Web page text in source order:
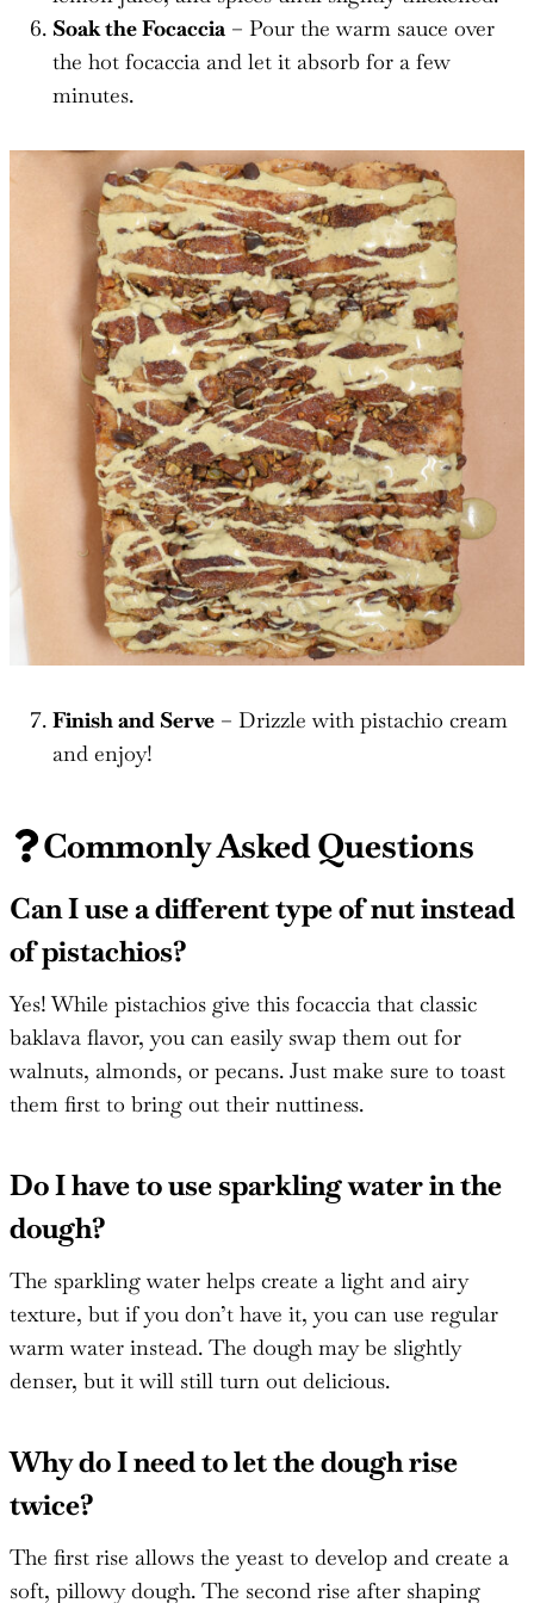
Soak the Focaccia – Pour the warm sauce over
the hot focaccia and let it absorb for a few
minutes.
Finish and Serve – Drizzle with pistachio cream
and enjoy!
Commonly Asked Questions
Can I use a different type of nut instead
of pistachios?
Yes! While pistachios give this focaccia that classic
baklava flavor, you can easily swap them out for
walnuts, almonds, or pecans. Just make sure to toast
them first to bring out their nuttiness.
Do I have to use sparkling water in the
dough?
The sparkling water helps create a light and airy
texture, but if you don’t have it, you can use regular
warm water instead. The dough may be slightly
denser, but it will still turn out delicious.
Why do I need to let the dough rise
twice?
The first rise allows the yeast to develop and create a
soft, pillowy dough. The second rise after shaping